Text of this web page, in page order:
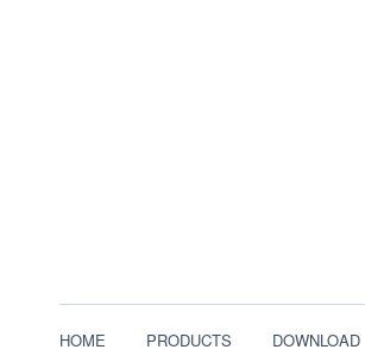
HOME PRODUCTS DOWNLOAD